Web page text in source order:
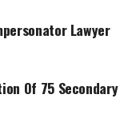
Lawyer
Of 75 Secondary